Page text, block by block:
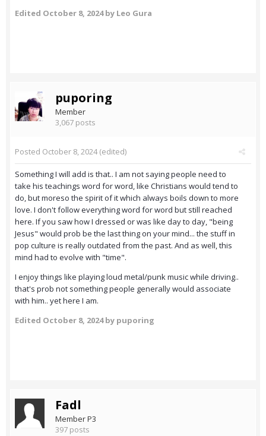
Edited October 8, 2024by Leo Gura
puporing
Member
3,067 posts
Posted October 8, 2024(edited)
Something I will add is that.. I am not saying people need to
take his teachings word for word, like Christians would tend to
do, but moreso the spirit of it which always boils down to more
love. I don't follow everything word for word but still reached
here. If you saw how I dressed or was like day to day, "being
Jesus" would prob be the last thing on your mind... the stuff in
pop culture is really outdated from the past. And as well, this
mind had to evolve with "time".
I enjoy things like playing loud metal/punk music while driving..
that's prob not something people generally would associate
with him.. yet here I am.
Edited October 8, 2024by puporing
Fadl
Member P3
397 posts